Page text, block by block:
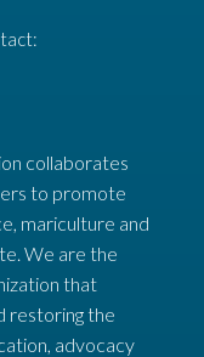
collaborates
to promote
mariculture and
We are the
that
restoring the
advocacy